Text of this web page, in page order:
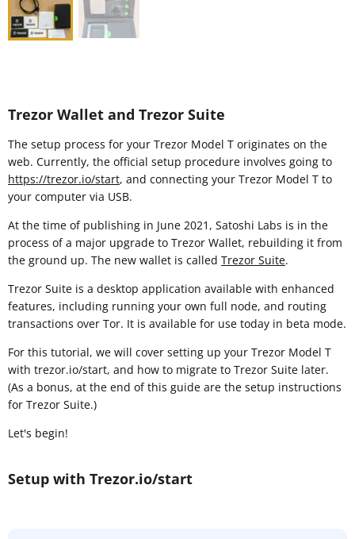
Trezor Wallet and Trezor Suite
The setup process for your Trezor Model T originates on the
web. Currently, the official setup procedure involves going to
https://trezor.io/start, and connecting your Trezor Model T to
your computer via USB.
At the time of publishing in June 2021, Satoshi Labs is in the
process of a major upgrade to Trezor Wallet, rebuilding it from
the ground up. The new wallet is called Trezor Suite.
Trezor Suite is a desktop application available with enhanced
features, including running your own full node, and routing
transactions over Tor. It is available for use today in beta mode.
For this tutorial, we will cover setting up your Trezor Model T
with trezor.io/start, and how to migrate to Trezor Suite later.
(As a bonus, at the end of this guide are the setup instructions
for Trezor Suite.)
Let's begin!
Setup with Trezor.io/start